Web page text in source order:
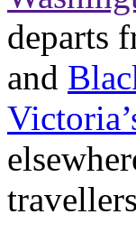
departs
and